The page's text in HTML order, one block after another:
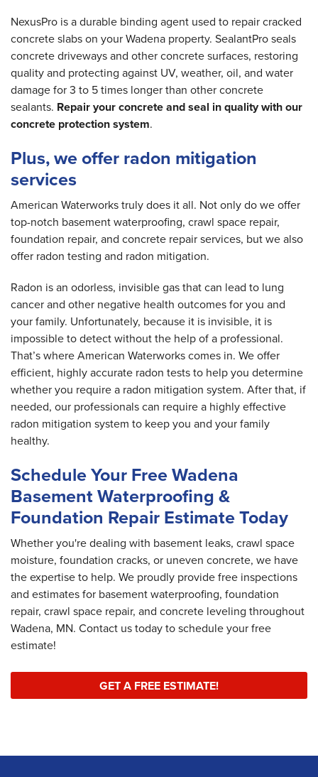
NexusPro is a durable binding agent used to repair cracked
concrete slabs on your Wadena property. SealantPro seals
concrete driveways and other concrete surfaces, restoring
quality and protecting against UV, weather, oil, and water
damage for 3 to 5 times longer than other concrete
sealants. Repair your concrete and seal in quality with our
concrete protection system.
Plus, we offer radon mitigation
services
American Waterworks truly does it all. Not only do we offer
top-notch basement waterproofing, crawl space repair,
foundation repair, and concrete repair services, but we also
offer radon testing and radon mitigation.
Radon is an odorless, invisible gas that can lead to lung
cancer and other negative health outcomes for you and
your family. Unfortunately, because it is invisible, it is
impossible to detect without the help of a professional.
That’s where American Waterworks comes in. We offer
efficient, highly accurate radon tests to help you determine
whether you require a radon mitigation system. After that, if
needed, our professionals can require a highly effective
radon mitigation system to keep you and your family
healthy.
Schedule Your Free Wadena
Basement Waterproofing &
Foundation Repair Estimate Today
Whether you're dealing with basement leaks, crawl space
moisture, foundation cracks, or uneven concrete, we have
the expertise to help. We proudly provide free inspections
and estimates for basement waterproofing, foundation
repair, crawl space repair, and concrete leveling throughout
Wadena, MN. Contact us today to schedule your free
estimate!
GET A FREE ESTIMATE!